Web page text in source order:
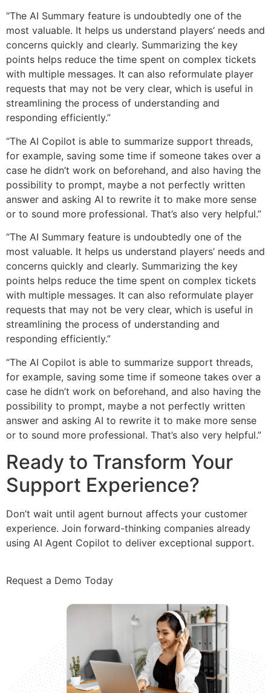
“The AI Summary feature is undoubtedly one of the
most valuable. It helps us understand players’ needs and
concerns quickly and clearly. Summarizing the key
points helps reduce the time spent on complex tickets
with multiple messages. It can also reformulate player
requests that may not be very clear, which is useful in
streamlining the process of understanding and
responding efficiently.​”
“The AI Copilot is able to summarize support threads,
for example, saving some time if someone takes over a
case he didn’t work on beforehand, and also having the
possibility to prompt, maybe a not perfectly written
answer and asking AI to rewrite it to make more sense
or to sound more professional. That’s also very helpful.”
“The AI Summary feature is undoubtedly one of the
most valuable. It helps us understand players’ needs and
concerns quickly and clearly. Summarizing the key
points helps reduce the time spent on complex tickets
with multiple messages. It can also reformulate player
requests that may not be very clear, which is useful in
streamlining the process of understanding and
responding efficiently.​”
“The AI Copilot is able to summarize support threads,
for example, saving some time if someone takes over a
case he didn’t work on beforehand, and also having the
possibility to prompt, maybe a not perfectly written
answer and asking AI to rewrite it to make more sense
or to sound more professional. That’s also very helpful.”
Ready to Transform Your
Support Experience?
Don’t wait until agent burnout affects your customer
experience. Join forward-thinking companies already
using AI Agent Copilot to deliver exceptional support.
Request a Demo Today